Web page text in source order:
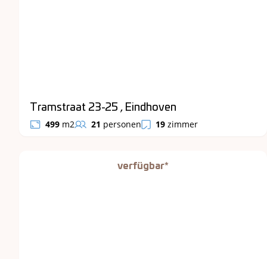
Tramstraat 23-25 , Eindhoven
499 m2 21 personen 19 zimmer
verfügbar*